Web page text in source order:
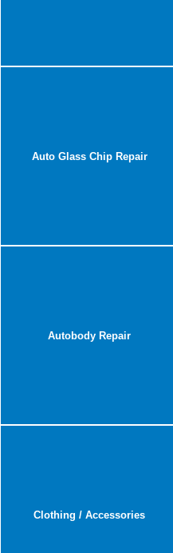
Auto Glass Chip Repair
Autobody Repair
Clothing / Accessories